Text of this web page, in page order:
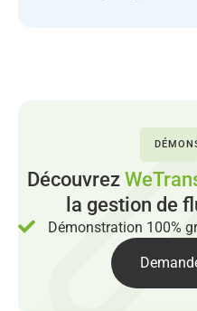
Découvrez
la gestion de
Démonstration 100%